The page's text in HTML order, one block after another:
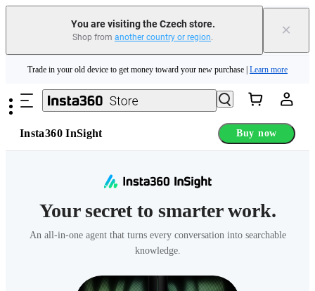
You are visiting the Czech store.
Shop from another country or region. ×
Trade in your old device to get money toward your new purchase |
Need shopping help? | Chat with our experts now!
Insta360 Luna Ultra | | Free shipping
Insta360 InSight Buy now
Your secret to smarter work.
An all-in-one agent that turns every conversation into searchable
knowledge.